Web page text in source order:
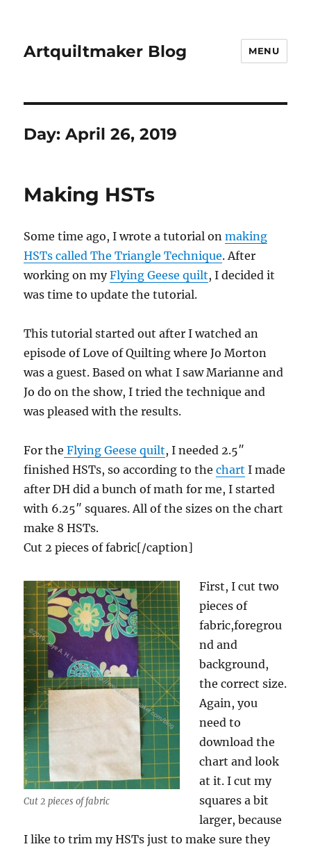
Artquiltmaker Blog MENU
Day:April 26, 2019
Making HSTs
Some time ago, I wrote a tutorial onmaking
HSTs called The Triangle Technique. After
working on myFlying Geese quilt, I decided it
was time to update the tutorial.
This tutorial started out after I watched an
episode of Love of Quilting where Jo Morton
was a guest. Based on what I saw Marianne and
Jo do on the show, I tried the technique and
was pleased with the results.
For the Flying Geese quilt, I needed 2.5″
finished HSTs, so according to thechart I made
after DH did a bunch of math for me, I started
with 6.25″ squares. All of the sizes on the chart
make 8 HSTs.
Cut 2 pieces of fabric[/caption]
Cut 2 pieces of fabric
First, I cut two
pieces of
fabric,foregrou
nd and
background,
the correct size.
Again, you
need to
download the
chart and look
at it. I cut my
squares a bit
larger, because
I like to trim my HSTs just to make sure they